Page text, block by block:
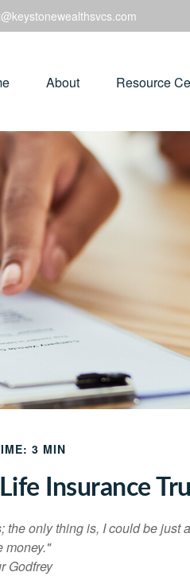
About Resource
3 MIN
Insurance
the only thing is, I could be just
money."
Godfrey